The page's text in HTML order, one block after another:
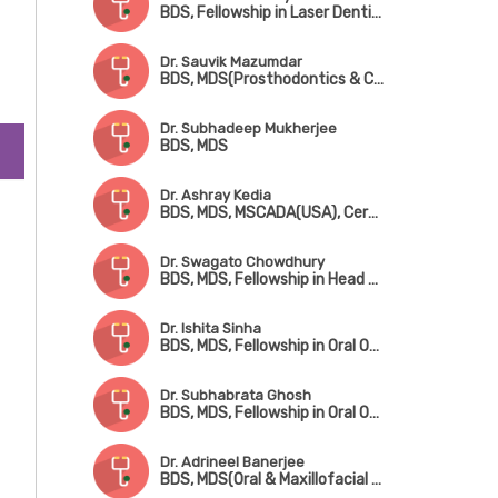
BDS, Fellowship in Laser Dentistry
Dr. Sauvik Mazumdar
BDS, MDS(Prosthodontics & Crown Bridge), Fellowship in Implantology
Dr. Subhadeep Mukherjee
BDS, MDS
Dr. Ashray Kedia
BDS, MDS, MSCADA(USA), Certificate in Implantology
Dr. Swagato Chowdhury
BDS, MDS, Fellowship in Head & Neck Onco Surgery
Dr. Ishita Sinha
BDS, MDS, Fellowship in Oral Oncology & Microvascular Reconstructive Surgery
Dr. Subhabrata Ghosh
BDS, MDS, Fellowship in Oral Oncology
Dr. Adrineel Banerjee
BDS, MDS(Oral & Maxillofacial Surgery)